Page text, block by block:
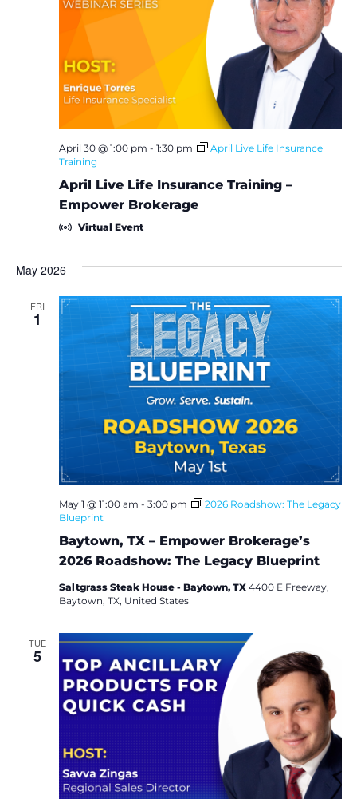
April Live Life Insurance Training –
Empower Brokerage
April 30 @ 1:00 pm - 1:30 pm
April Live Life Insurance
Training
Virtual Event
May 2026
FRI
1
Baytown, TX – Empower Brokerage’s
2026 Roadshow: The Legacy Blueprint
May 1 @ 11:00 am - 3:00 pm
2026 Roadshow: The Legacy
Blueprint
Saltgrass Steak House - Baytown, TX 4400 E Freeway,
Baytown, TX, United States
TUE
5